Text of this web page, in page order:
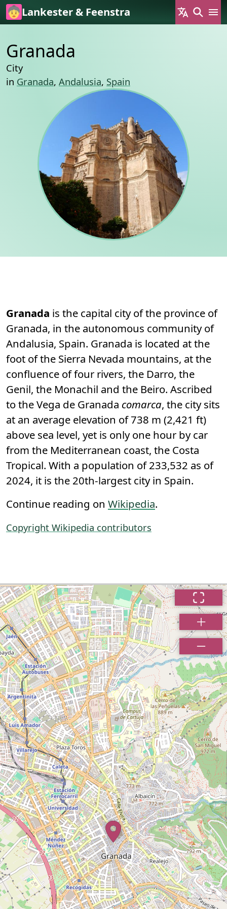
Skip to main content
Lankester & Feenstra
Granada
City
in Granada, Andalusia, Spain
About
Granada is the capital city of the province of
Granada, in the autonomous community of
Andalusia, Spain. Granada is located at the
foot of the Sierra Nevada mountains, at the
confluence of four rivers, the Darro, the
Genil, the Monachil and the Beiro. Ascribed
to the Vega de Granada comarca, the city sits
at an average elevation of 738 m (2,421 ft)
above sea level, yet is only one hour by car
from the Mediterranean coast, the Costa
Tropical. With a population of 233,532 as of
2024, it is the 20th-largest city in Spain.
Continue reading on Wikipedia.
Copyright Wikipedia contributors